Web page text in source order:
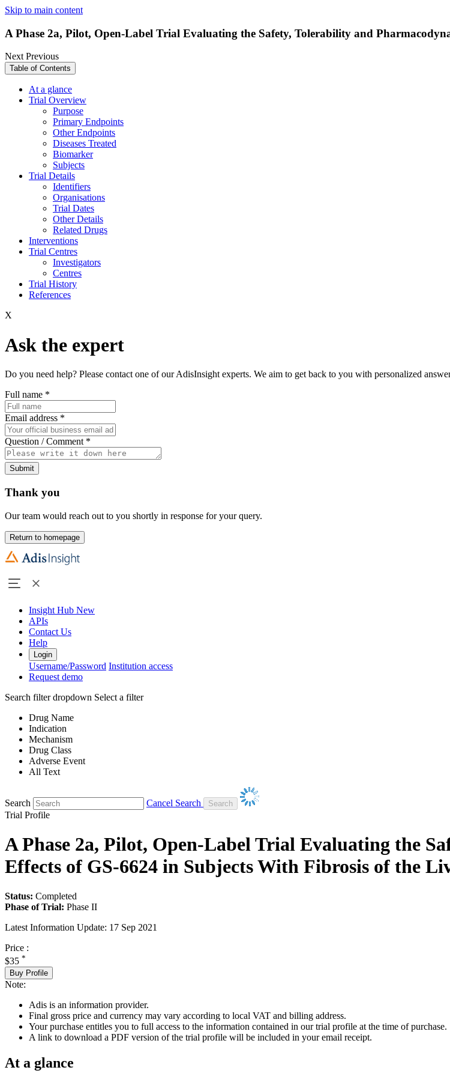
Skip to main content
A Phase 2a, Pilot, Open-Label Trial Evaluating the Safety, Tolerability and
NextPrevious
Table of Contents
At a glance
Trial Overview
Purpose
Primary Endpoints
Other Endpoints
Diseases Treated
Biomarker
Subjects
Trial Details
Identifiers
Organisations
Trial Dates
Other Details
Related Drugs
Interventions
Trial Centres
Investigators
Centres
Trial History
References
X
Ask the expert
Do you need help? Please contact one of our AdisInsight experts. We aim to get back to you with personalized
Full name *
Email address *
Question / Comment *
Submit
Thank you
Our team would reach out to you shortly in response for your query.
Return to homepage
Insight Hub New
APIs
Contact Us
Help
Login
Username/Password Institution access
Request demo
Search filter dropdown Select a filter
Drug Name
Indication
Mechanism
Drug Class
Adverse Event
All Text
Search
Cancel Search
Trial Profile
A Phase 2a, Pilot, Open-Label Trial Evaluating the
Effects of GS-6624 in Subjects With Fibrosis of the
Status: Completed
Phase of Trial: Phase II
Latest Information Update: 17 Sep 2021
Price :
$35 *
Buy Profile
Note:
Adis is an information provider.
Final gross price and currency may vary according to local VAT and billing address.
Your purchase entitles you to full access to the information contained in our trial profile at the time of purchase.
A link to download a PDF version of the trial profile will be included in your email receipt.
At a glance